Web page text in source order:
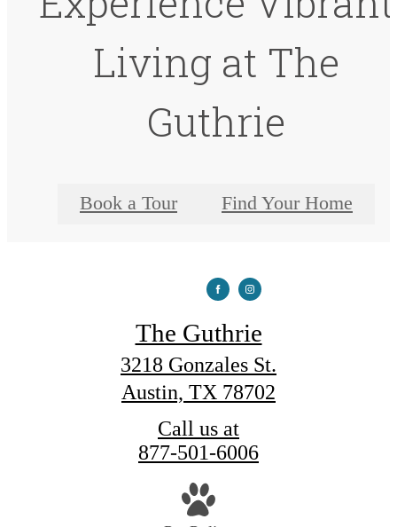
Living at The
Guthrie
Book a Tour Find Your Home
The Guthrie
3218 Gonzales St.
Austin, TX 78702
Call us at
877-501-6006